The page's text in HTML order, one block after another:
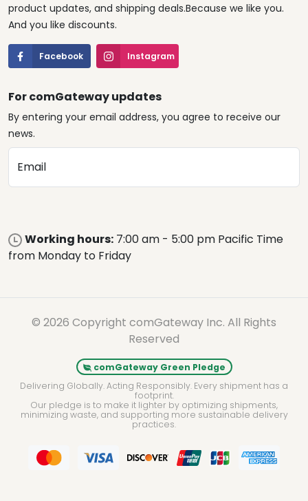
product updates, and shipping deals.Because we like you.
And you like discounts.
Facebook Instagram
For comGateway updates
By entering your email address, you agree to receive our
news.
Email
Working hours: 7:00 am - 5:00 pm Pacific Time
from Monday to Friday
© 2026 Copyright comGateway Inc. All Rights
Reserved
comGateway Green Pledge
Delivering Globally. Acting Responsibly. Every shipment has a
footprint.
Our pledge is to make it lighter by optimizing shipments,
minimizing waste, and supporting more sustainable delivery
practices.